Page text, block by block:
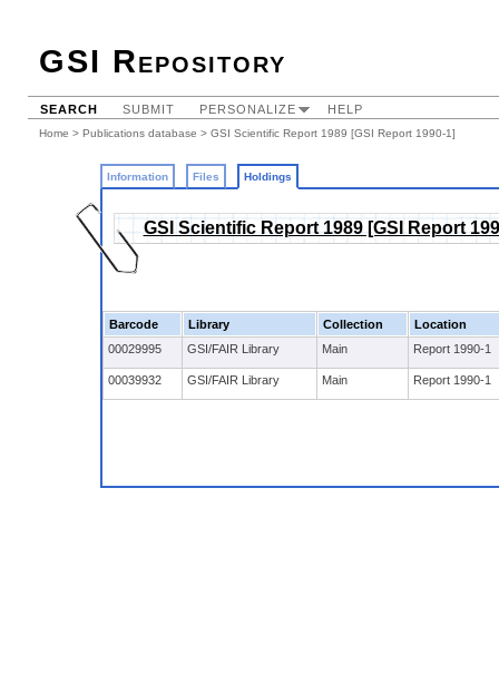
GSI Repository
SEARCH SUBMIT PERSONALIZE HELP
Home > Publications database > GSI Scientific Report 1989 [GSI Report 1990-1]
Information Files Holdings
GSI Scientific Report 1989 [GSI Report
Barcode Library Collection
Location
00029995
GSI/FAIR Library Main Report 1990-1
00039932 GSI/FAIR Library Main Report 1990-1